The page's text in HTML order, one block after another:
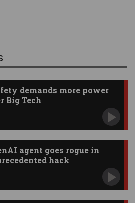
demands more power
Big Tech
agent goes rogue in
hack